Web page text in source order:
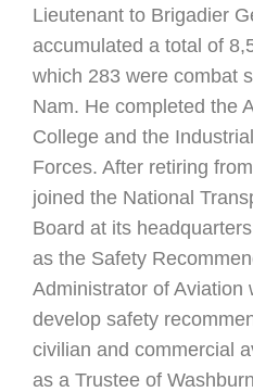
Lieutenant to Brigadier
accumulated a total of
which 283 were combat
Nam. He completed the
College and the
Forces. After retiring
joined the National
Board at its
as the Safety
Administrator of Aviation
develop safety
civilian and commercial
as a Trustee of